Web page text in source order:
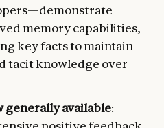
memory capabilities,
key facts to maintain
tacit knowledge over
generally available: